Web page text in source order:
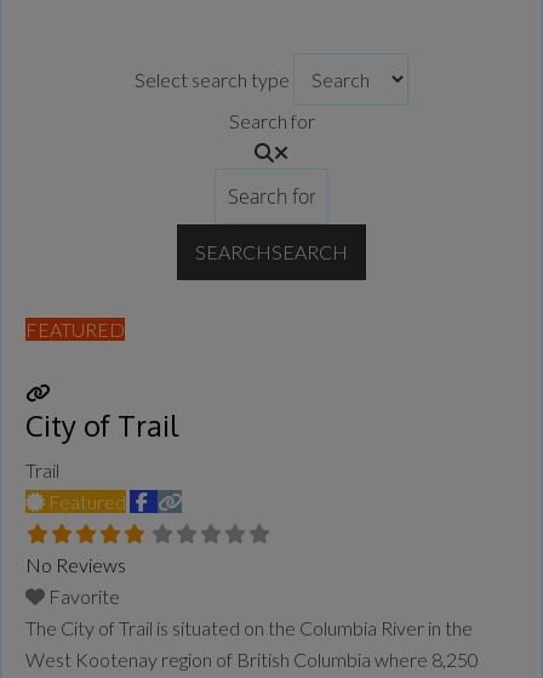
Select search type
Search for
SEARCHSEARCH
FEATURED
City of Trail
Trail
Featured
No Reviews
Favorite
The City of Trail is situated on the Columbia River in the
West Kootenay region of British Columbia where 8,250